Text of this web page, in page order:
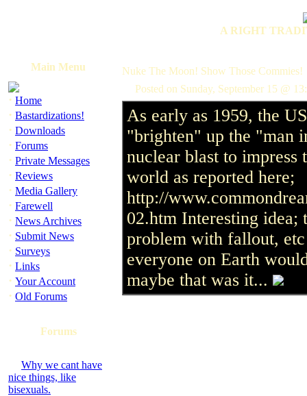
A RIGHT
Main Menu
· Home
· Bastardizations!
· Downloads
· Forums
· Private Messages
· Reviews
· Media Gallery
· Farewell
· News Archives
· Submit News
· Surveys
· Links
· Your Account
· Old Forums
Forums
Why we cant have
nice things, like
bisexuals.
Nuke The Moon! Show Those Commies!
Posted on Sunday, September 15 @
As early as 1959, the
"brighten" up the "man
nuclear blast to impress
world as reported here;
http://
02.htm Interesting idea;
problem with fallout,
everyone on Earth
maybe that was it...